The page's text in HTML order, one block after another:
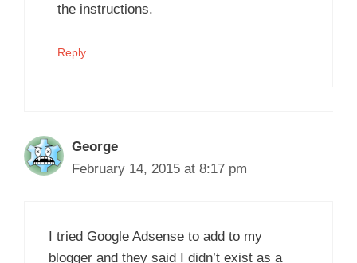
the instructions.
Reply
George
February 14, 2015 at 8:17 pm
I tried Google Adsense to add to my
blogger and they said I didn’t exist as a